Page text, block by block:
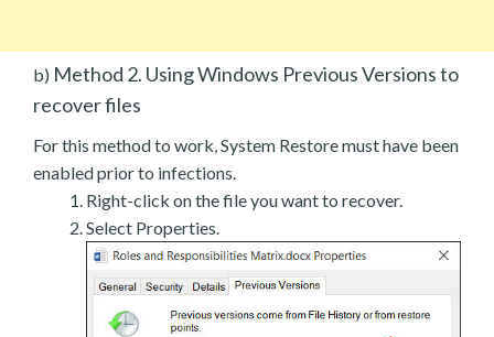
b) Method 2. Using Windows Previous Versions to
recover files
For this method to work, System Restore must have been
enabled prior to infections.
Right-click on the file you want to recover.
Select Properties.